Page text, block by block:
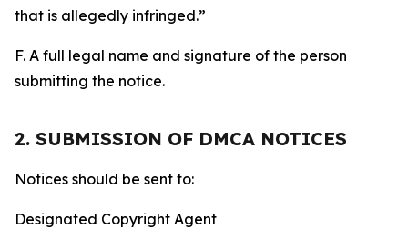
that is allegedly infringed.”
F. A full legal name and signature of the person
submitting the notice.
2. SUBMISSION OF DMCA NOTICES
Notices should be sent to:
Designated Copyright Agent